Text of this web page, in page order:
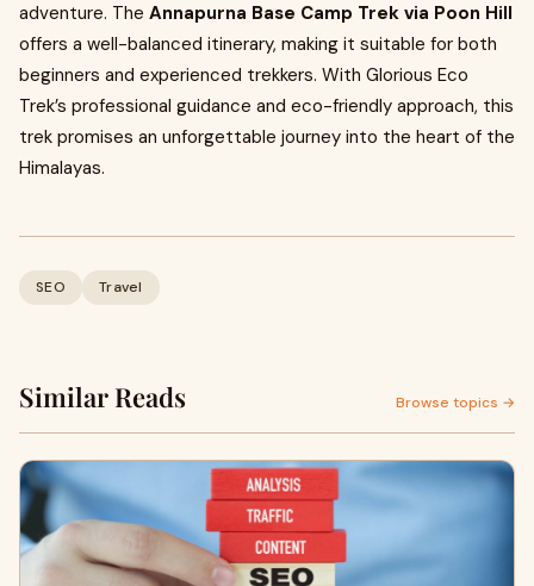
adventure. The Annapurna Base Camp Trek via Poon Hill
offers a well-balanced itinerary, making it suitable for both
beginners and experienced trekkers. With Glorious Eco
Trek’s professional guidance and eco-friendly approach, this
trek promises an unforgettable journey into the heart of the
Himalayas.
SEO Travel
Similar Reads Browse topics →